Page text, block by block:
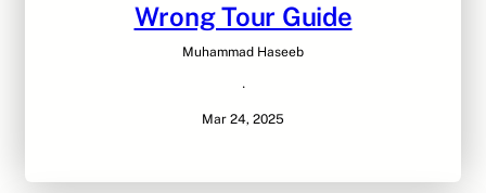
Wrong Tour Guide
Muhammad Haseeb
·
Mar 24, 2025